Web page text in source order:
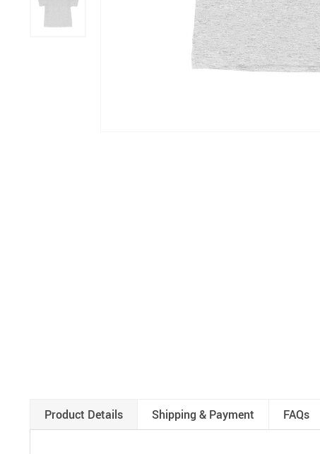
Product Details Shipping & Payment FAQs